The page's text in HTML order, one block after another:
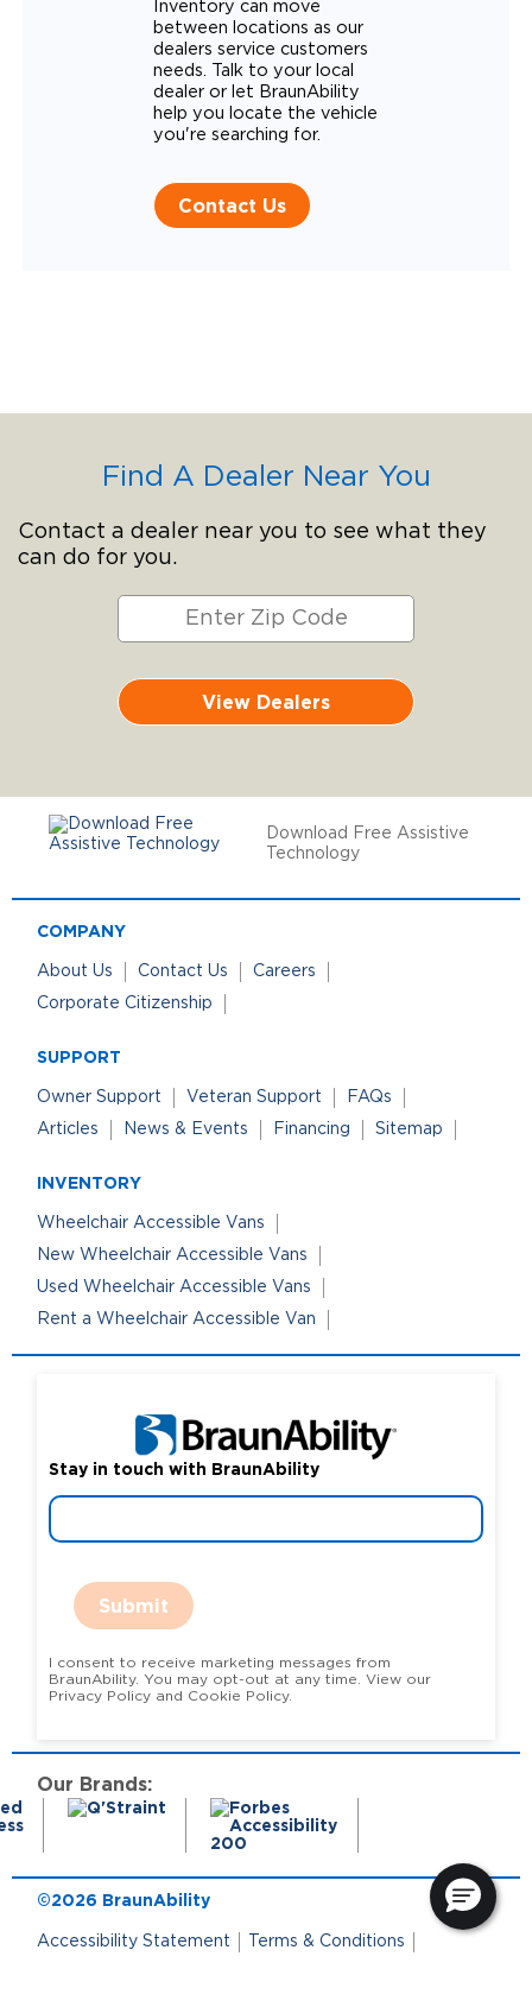
Inventory can move
between locations as our
dealers service customers
needs. Talk to your local
dealer or let BraunAbility
help you locate the vehicle
you're searching for.
Contact Us
Find A Dealer Near You
Contact a dealer near you to see what they
can do for you.
View Dealers
Download Free Assistive
Technology
COMPANY
About Us Contact Us
Careers
Corporate Citizenship
SUPPORT
Owner Support Veteran Support
FAQs
Articles
News & Events Financing Sitemap
INVENTORY
Wheelchair Accessible Vans
New Wheelchair Accessible Vans
Used Wheelchair Accessible Vans
Rent a Wheelchair Accessible Van
Stay in touch with BraunAbility
Submit
I consent to receive marketing messages from
BraunAbility. You may opt-out at any time. View our
Privacy Policy and Cookie Policy.
Our Brands:
©2026 BraunAbility
Accessibility Statement Terms & Conditions